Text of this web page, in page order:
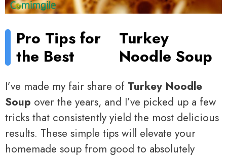
Pro Tips for
the Best
Turkey
Noodle Soup
I’ve made my fair share of Turkey Noodle
Soup over the years, and I’ve picked up a few
tricks that consistently yield the most delicious
results. These simple tips will elevate your
homemade soup from good to absolutely